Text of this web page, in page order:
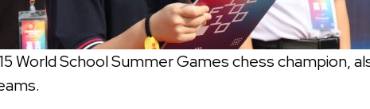
School Summer Games chess champion,